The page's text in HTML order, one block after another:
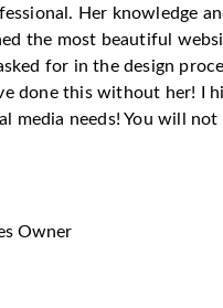
Her knowledge
the most beautiful
for in the design
done this without her! I
media needs! You will not
Owner